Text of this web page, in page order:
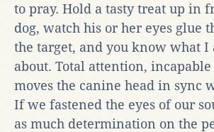
to pray. Hold a tasty treat up in
dog, watch his or her eyes glue
the target, and you know what
about. Total attention,
moves the canine head in sync
If we fastened the eyes of our
as much determination on the